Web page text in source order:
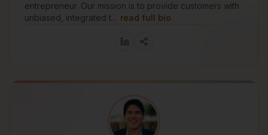
entrepreneur. Our mission is to provide customers with
unbiased, integrated t… read full bio